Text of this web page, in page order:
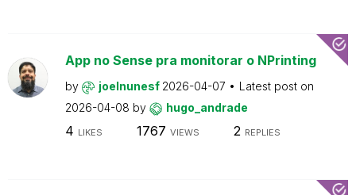
App no Sense pra monitorar o NPrinting
by joelnunesf 2026-04-07
Latest post on
2026-04-08 by hugo_andrade
4 LIKES 1767 VIEWS 2 REPLIES